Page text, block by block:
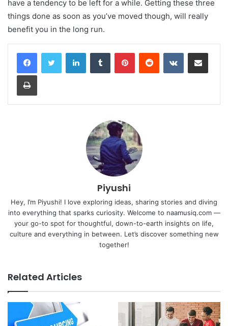
have a tendency to be left for a while. Getting these three
things done as soon as you’ve moved though, will really
benefit you in the long run.
LinkedInTumblr PinterestReddit VKontakteShare via Email
Print
Piyushi
Hey, I’m Piyushi! I love exploring ideas, sharing stories and diving
into everything that sparks curiosity. Welcome to naamusiq.com —
your go-to spot for thoughtful, down-to-earth insights on life,
culture and everything in between. Let’s discover something new
together!
Related Articles